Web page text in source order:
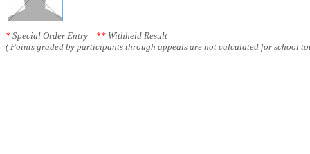
* Special Order Entry ** Withheld Result
( Points graded by participants through appeals are not calculated for school